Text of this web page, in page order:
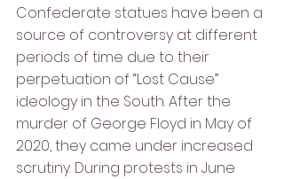
Confederate statues have been a
source of controversy at different
periods of time due to their
perpetuation of “Lost Cause”
ideology in the South. After the
murder of George Floyd in May of
2020, they came under increased
scrutiny. During protests in June